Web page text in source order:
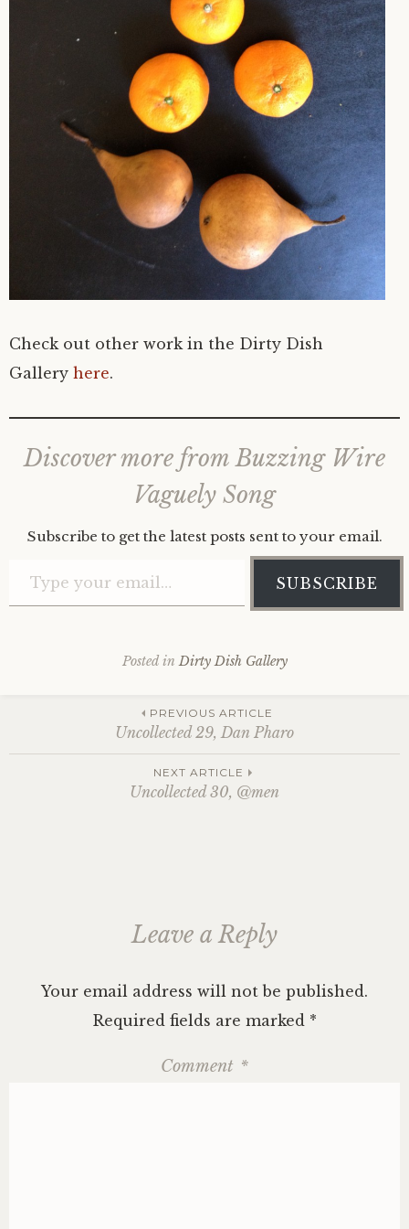
Check out other work in the Dirty Dish
Gallery here.
Discover more from Buzzing Wire
Vaguely Song
Subscribe to get the latest posts sent to your email.
SUBSCRIBE
Posted in Dirty Dish Gallery
navigation
PREVIOUS ARTICLE
Uncollected 29, Dan Pharo
NEXT ARTICLE
Uncollected 30, @men
Leave a Reply
Your email address will not be published.
Required fields are marked *
Comment *